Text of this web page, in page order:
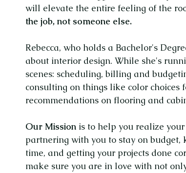
will elevate the entire feeling of the
the job, not someone else.
Rebecca, who holds a Bachelor's
about interior design. While she's
scenes: scheduling, billing and
consulting on things like color
recommendations on flooring and
Our Mission is to help you realize
partnering with you to stay on budget,
time, and getting your projects done
make sure you are in love with not